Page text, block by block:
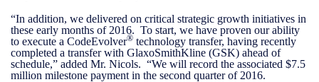
“In addition, we delivered on critical strategic growth initiatives in
these early months of 2016. To start, we have proven our ability
to execute a CodeEvolver® technology transfer, having recently
completed a transfer with GlaxoSmithKline (GSK) ahead of
schedule,” added Mr. Nicols. “We will record the associated $7.5
million milestone payment in the second quarter of 2016.